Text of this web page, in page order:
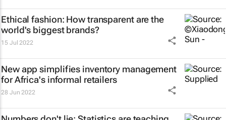
Ethical fashion: How transparent are the
world's biggest brands?
15 Jul 2022
New app simplifies inventory management
for Africa's informal retailers
28 Jun 2022